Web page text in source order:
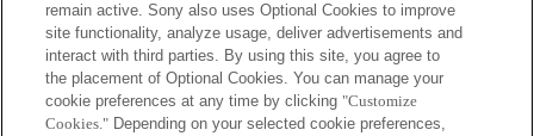
remain active. Sony also uses Optional Cookies to improve
site functionality, analyze usage, deliver advertisements and
interact with third parties. By using this site, you agree to
the placement of Optional Cookies. You can manage your
cookie preferences at any time by clicking "Customize
Cookies." Depending on your selected cookie preferences,